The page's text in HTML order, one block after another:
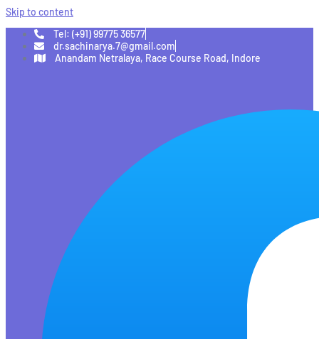
Skip to content
Tel: (+91) 99775 36577
dr.sachinarya.7@gmail.com
Anandam Netralaya, Race Course Road, Indore